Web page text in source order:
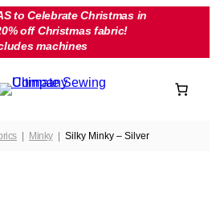
to Celebrate Christmas in
off Christmas fabric!
machines
Minky Silky Minky – Silver